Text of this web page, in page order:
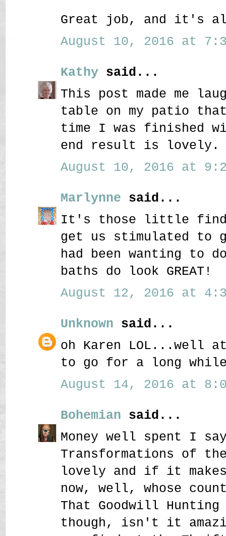
Great job, and it's
August 10, 2016 at
Kathy said...
This post made me
table on my patio
time I was finished
end result is lovely.
August 10, 2016 at
Marlynne said...
It's those little finds
get us stimulated to
had been wanting to
baths do look GREAT!
August 12, 2016 at
Unknown said...
oh Karen LOL...well
to go for a long
August 14, 2016 at
Bohemian said...
Money well spent I
Transformations of
lovely and if it
now, well, whose
That Goodwill Hunting
though, isn't it